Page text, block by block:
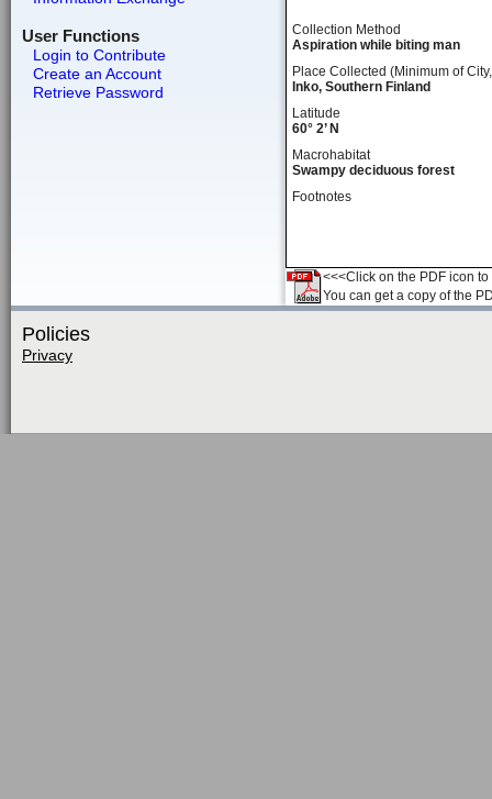
User Functions
Login to Contribute
Create an Account
Retrieve Password
Collection Method
Aspiration while biting man
Place Collected (Minimum of
Inko, Southern Finland
Latitude
60° 2’ N
Macrohabitat
Swampy deciduous forest
Footnotes
<<<Click on the PDF icon
You can get a copy of the
Policies
Privacy